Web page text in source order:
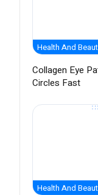
Health And
Collagen Eye
Circles Fast
Health And